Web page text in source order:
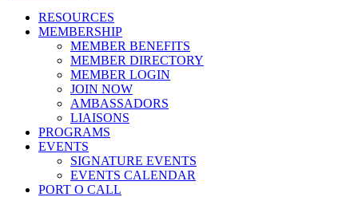
RESOURCES
MEMBERSHIP
MEMBER BENEFITS
MEMBER DIRECTORY
MEMBER LOGIN
JOIN NOW
AMBASSADORS
LIAISONS
PROGRAMS
EVENTS
SIGNATURE EVENTS
EVENTS CALENDAR
PORT O CALL